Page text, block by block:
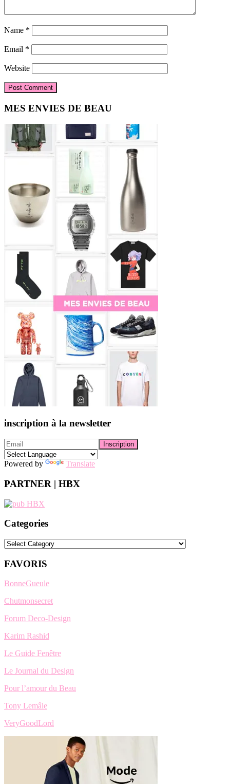
Name *
Email *
Website
Primary
Sidebar
MES ENVIES DE BEAU
inscription à la newsletter
Powered by Translate
PARTNER | HBX
Categories
Categories
FAVORIS
BonneGueule
Chutmonsecret
Forum Deco-Design
Karim Rashid
Le Guide Fenêtre
Le Journal du Design
Pour l’amour du Beau
Tony Lemâle
VeryGoodLord